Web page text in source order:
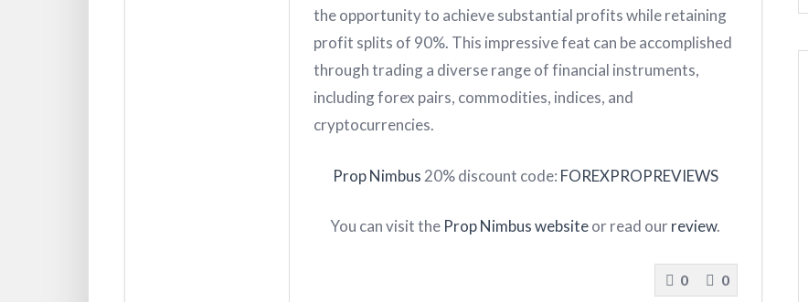
the opportunity to achieve substantial profits while retaining
profit splits of 90%. This impressive feat can be accomplished
through trading a diverse range of financial instruments,
including forex pairs, commodities, indices, and
cryptocurrencies.
Prop Nimbus 20% discount code: FOREXPROPREVIEWS
You can visit the Prop Nimbus websiteor read ourreview.
0 0